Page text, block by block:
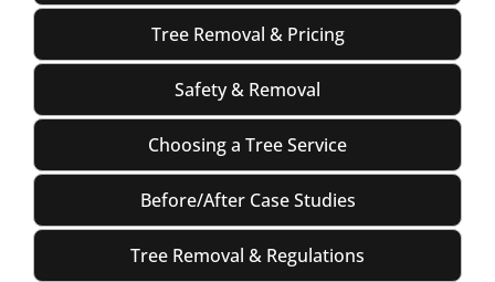
Tree Removal & Pricing
Safety & Removal
Choosing a Tree Service
Before/After Case Studies
Tree Removal & Regulations